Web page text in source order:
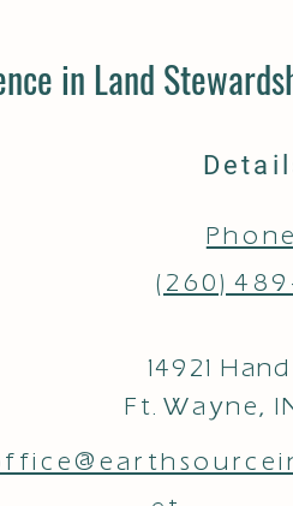
in Land
(260)
14921
Ft. Wayne,